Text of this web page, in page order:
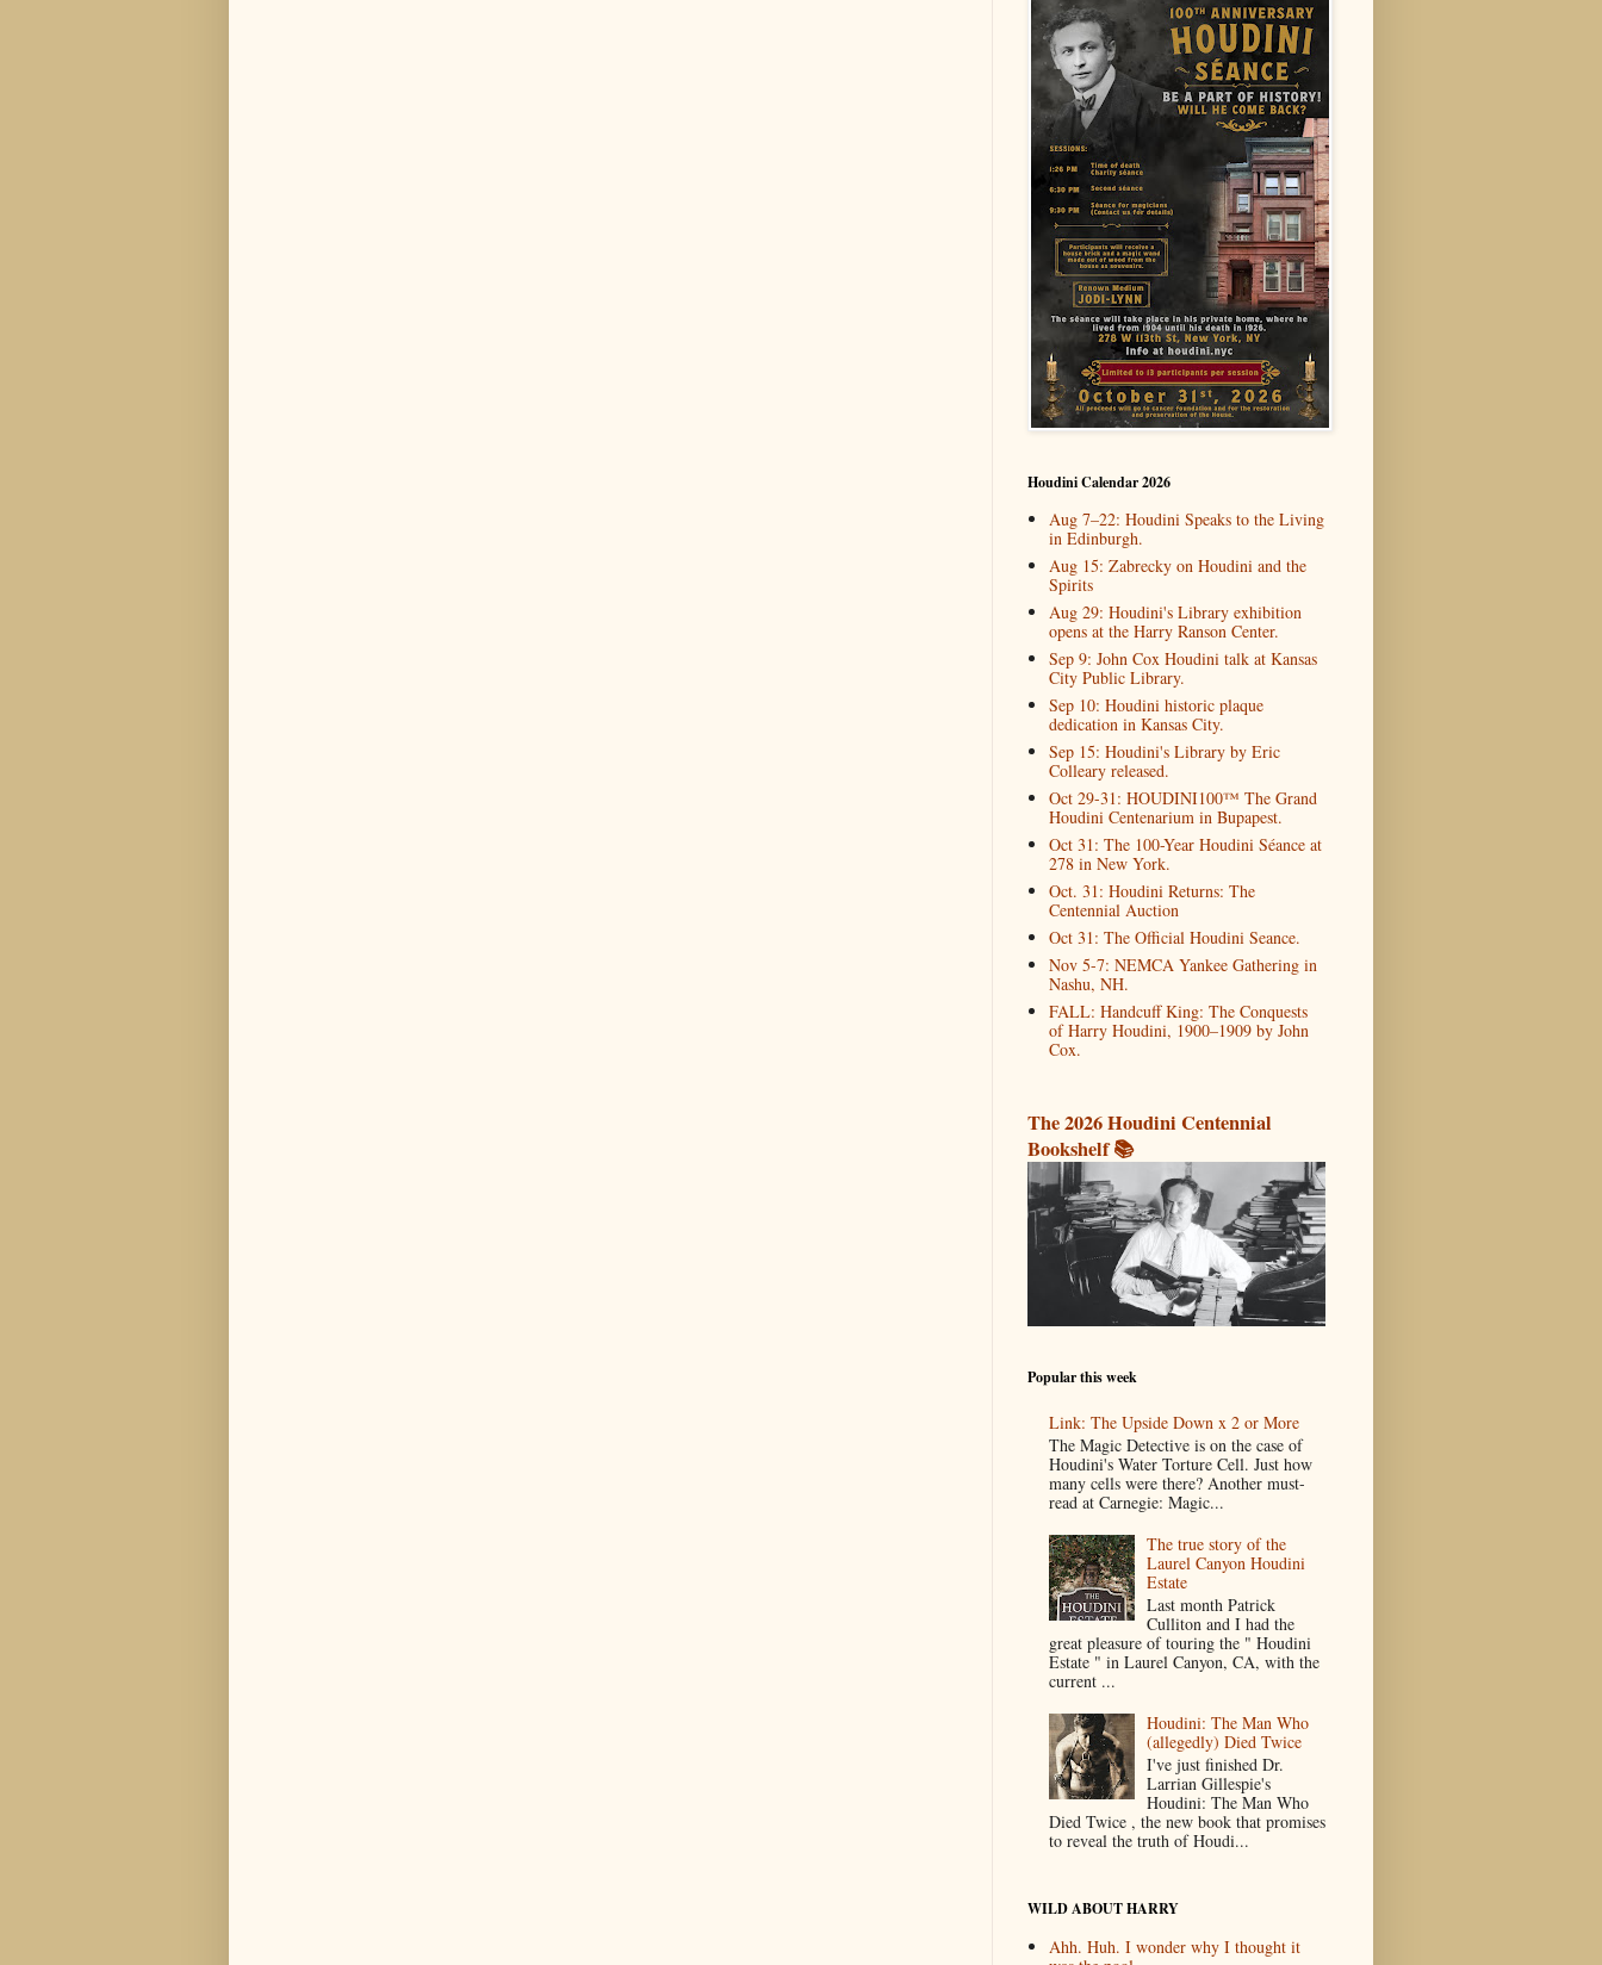
Houdini Calendar 2026
Aug 7–22: Houdini Speaks to the Living
in Edinburgh.
Aug 15: Zabrecky on Houdini and the
Spirits
Aug 29: Houdini's Library exhibition
opens at the Harry Ranson Center.
Sep 9: John Cox Houdini talk at Kansas
City Public Library.
Sep 10: Houdini historic plaque
dedication in Kansas City.
Sep 15: Houdini's Library by Eric
Colleary released.
Oct 29-31: HOUDINI100™ The Grand
Houdini Centenarium in Bupapest.
Oct 31: The 100-Year Houdini Séance at
278 in New York.
Oct. 31: Houdini Returns: The
Centennial Auction
Oct 31: The Official Houdini Seance.
Nov 5-7: NEMCA Yankee Gathering in
Nashu, NH.
FALL: Handcuff King: The Conquests
of Harry Houdini, 1900–1909 by John
Cox.
The 2026 Houdini Centennial
Bookshelf 📚
Popular this week
Link: The Upside Down x 2 or More
The Magic Detective is on the case of
Houdini's Water Torture Cell. Just how
many cells were there? Another must-
read at Carnegie: Magic...
The true story of the
Laurel Canyon Houdini
Estate
Last month Patrick
Culliton and I had the
great pleasure of touring the " Houdini
Estate " in Laurel Canyon, CA, with the
current ...
Houdini: The Man Who
(allegedly) Died Twice
I've just finished Dr.
Larrian Gillespie's
Houdini: The Man Who
Died Twice , the new book that promises
to reveal the truth of Houdi...
WILD ABOUT HARRY
Ahh. Huh. I wonder why I thought it